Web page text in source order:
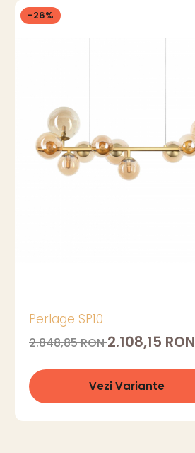
-26%
Perlage SP10
2.848,85 RON2.108,15 RON
Vezi Variante